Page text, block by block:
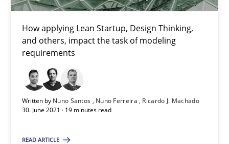
How applying Lean Startup, Design Thinking,
and others, impact the task of modeling
requirements
Written by Nuno Santos Nuno Ferreira
Ricardo J. Machado
30. June 2021 · 19 minutes read
READ ARTICLE
11 minutes
Who works in RE and what competences do they need,
Cross-discipline